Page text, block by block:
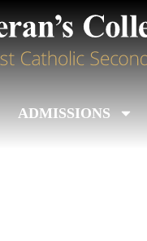
ADMISSIONS